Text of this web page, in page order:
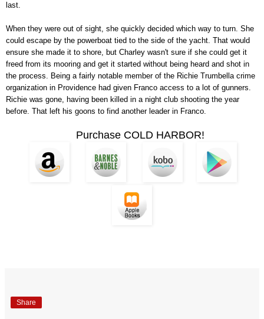
last.
When they were out of sight, she quickly decided which way to turn. She
could escape by the powerboat tied to the side of the yacht. That would
ensure she made it to shore, but Charley wasn't sure if she could get it
freed from its mooring and get it started without being heard and shot in
the process. Being a fairly notable member of the Richie Trumbella crime
organization in Providence had given Franco access to a lot of gunners.
Richie was gone, having been killed in a night club shooting the year
before. That left his goons to find another leader in Franco.
Purchase COLD HARBOR!
Share